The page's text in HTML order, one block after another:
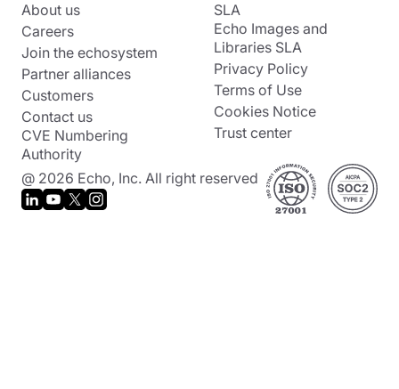
About us
Careers
Join the echosystem
Partner alliances
Customers
Contact us
CVE Numbering
Authority
SLA
Echo Images and
Libraries SLA
Privacy Policy
Terms of Use
Cookies Notice
Trust center
@ 2026 Echo, Inc. All right reserved